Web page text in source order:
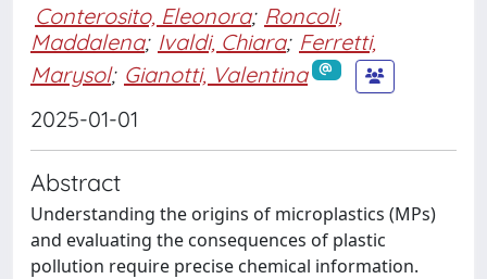
Conterosito, Eleonora; Roncoli,
Maddalena; Ivaldi, Chiara; Ferretti,
Marysol; Gianotti, Valentina
2025-01-01
Abstract
Understanding the origins of microplastics (MPs)
and evaluating the consequences of plastic
pollution require precise chemical information.